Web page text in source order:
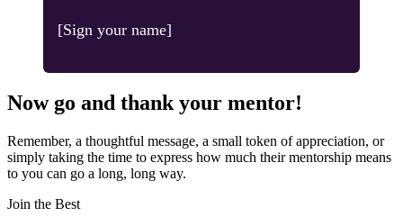
[Sign your name]
Now go and thank your mentor!
Remember, a thoughtful message, a small token of appreciation, or
simply taking the time to express how much their mentorship means
to you can go a long, long way.
Modal
Join the Best